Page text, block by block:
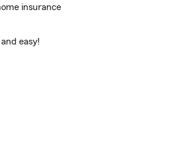
insurance
easy!